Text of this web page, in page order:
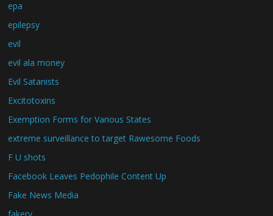
epa
epilepsy
evil
evil ala money
Evil Satanists
Excitotoxins
Exemption Forms for Various States
extreme surveillance to target Rawesome Foods
F U shots
Facebook Leaves Pedophile Content Up
Fake News Media